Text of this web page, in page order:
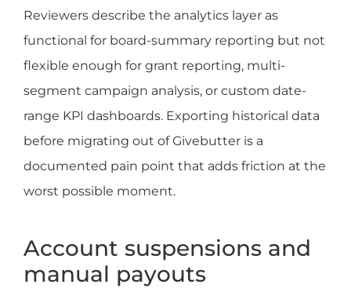
Reviewers describe the analytics layer as
functional for board-summary reporting but not
flexible enough for grant reporting, multi-
segment campaign analysis, or custom date-
range KPI dashboards. Exporting historical data
before migrating out of Givebutter is a
documented pain point that adds friction at the
worst possible moment.
Account suspensions and
manual payouts